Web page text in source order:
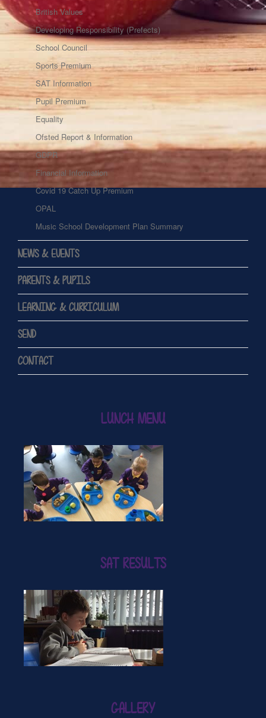
British Values
Developing Responsibility (Prefects)
School Council
Sports Premium
SAT Information
Pupil Premium
Equality
Ofsted Report & Information
GDPR
Financial Information
Covid 19 Catch Up Premium
OPAL
Music School Development Plan Summary
NEWS & EVENTS
PARENTS & PUPILS
LEARNING & CURRICULUM
SEND
CONTACT
LUNCH MENU
SAT RESULTS
GALLERY